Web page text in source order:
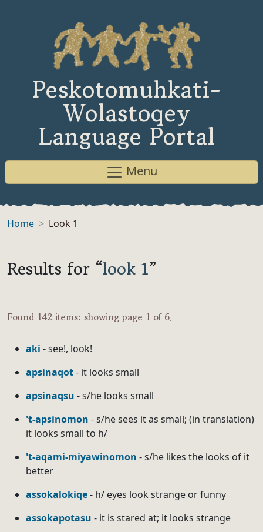
Peskotomuhkati-
Wolastoqey
Language Portal
Menu
Home Look 1
Results for “look 1”
Found 142 items: showing page 1 of 6.
aki - see!, look!
apsinaqot- it looks small
apsinaqsu - s/he looks small
't-apsinomon - s/he sees it as small; (in translation)
it looks small to h/
't-aqami-miyawinomon - s/he likes the looks of it
better
assokalokiqe- h/ eyes look strange or funny
assokapotasu - it is stared at; it looks strange